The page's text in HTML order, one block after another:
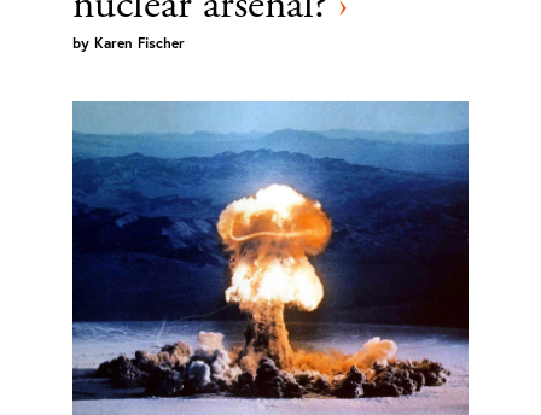
by Karen Fischer